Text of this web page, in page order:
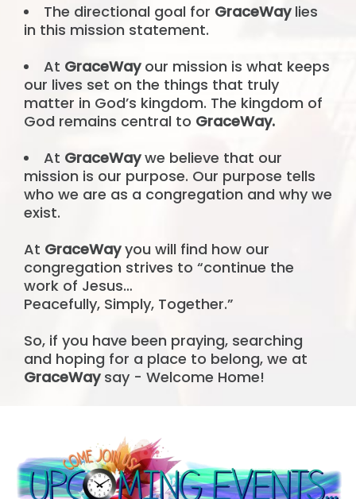
The directional goal for GraceWaylies
in this mission statement.
At GraceWayour mission is what keeps
our lives set on the things that truly
matter in God’s kingdom. The kingdom of
God remains central to GraceWay.
At GraceWaywe believe that our
mission is our purpose. Our purpose tells
who we are as a congregation and why we
exist.
At GraceWayyou will find how our
congregation strives to “continue the
work of Jesus…
Peacefully, Simply, Together.”
So, if you have been praying, searching
and hoping for a place to belong, we at
GraceWaysay - Welcome Home!